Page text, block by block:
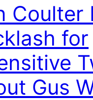
Coulter
for
Gus